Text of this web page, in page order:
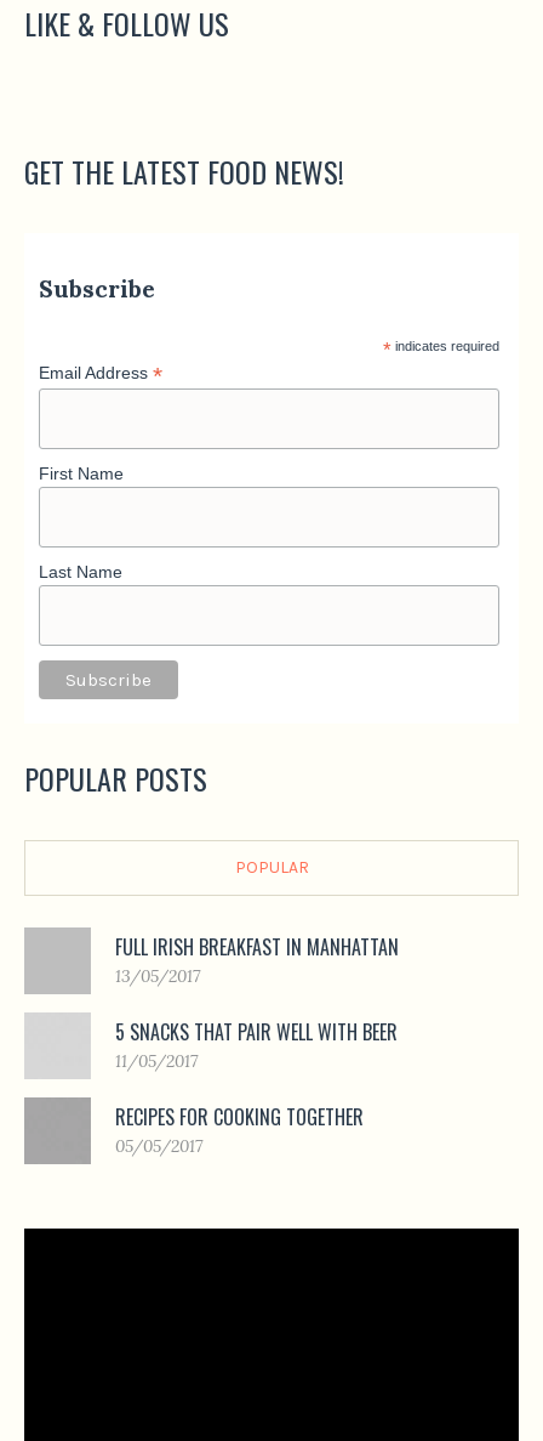
LIKE & FOLLOW US
GET THE LATEST FOOD NEWS!
Subscribe
* indicates required
Email Address*
First Name
Last Name
POPULAR POSTS
POPULAR
FULL IRISH BREAKFAST IN MANHATTAN
13/05/2017
5 SNACKS THAT PAIR WELL WITH BEER
11/05/2017
RECIPES FOR COOKING TOGETHER
05/05/2017